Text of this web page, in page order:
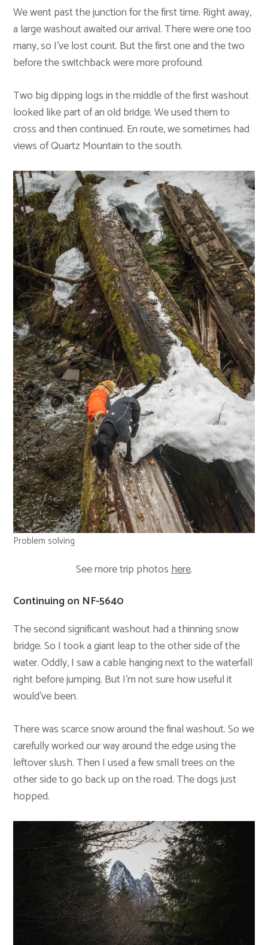
We went past the junction for the first time. Right away,
a large washout awaited our arrival. There were one too
many, so I’ve lost count. But the first one and the two
before the switchback were more profound.
Two big dipping logs in the middle of the first washout
looked like part of an old bridge. We used them to
cross and then continued. En route, we sometimes had
views of Quartz Mountain to the south.
Problem solving
See more trip photoshere.
Continuing on NF-5640
The second significant washout had a thinning snow
bridge. So I took a giant leap to the other side of the
water. Oddly, I saw a cable hanging next to the waterfall
right before jumping. But I’m not sure how useful it
would’ve been.
There was scarce snow around the final washout. So we
carefully worked our way around the edge using the
leftover slush. Then I used a few small trees on the
other side to go back up on the road. The dogs just
hopped.